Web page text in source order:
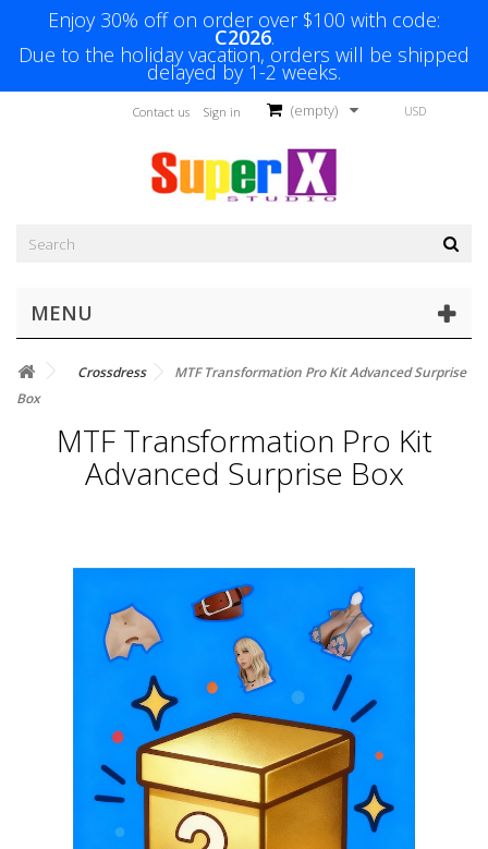
Enjoy 30% off on order over $100 with code:
C2026.
Due to the holiday vacation, orders will be shipped
delayed by 1-2 weeks.
USD
(empty)
Sign in
Contact us
MENU
Crossdress
MTF Transformation Pro Kit Advanced Surprise
Box
MTF Transformation Pro Kit
Advanced Surprise Box